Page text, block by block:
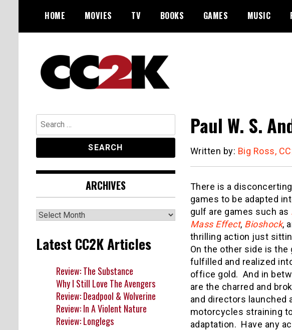
content
HOME MOVIES TV BOOKS GAMES MUSIC
CC2K
Paul W. S.
Written by: Big Ross,
There is a
games to be adapted
gulf are games such as
Mass Effect, Bioshock,
thrilling action just
On the other side is the
fulfilled and realized
office gold. And in
are the charred and
and directors launched
motorcycles straining
adaptation. Have any
Search
for:
ARCHIVES
Archives
Latest CC2K Articles
Review: The Substance
Why I Still Love The Avengers
Review: Deadpool & Wolverine
Review: In A Violent Nature
Review: Longlegs